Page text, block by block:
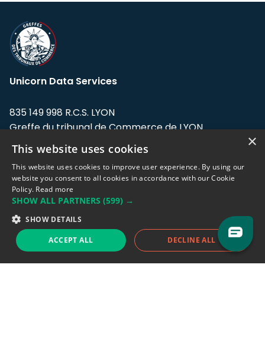
Unicorn Data Services
835 149 998 R.C.S. LYON
Greffe du tribunal de Commerce de LYON
Address: LE FORUM, 27 rue Maurice
Flandin, 69003 Lyon, France.
Support team:support@eodhistoricaldata.com
Sales team:sales@eodhistoricaldata.com
Support chat Reddit Blog
×
This website uses cookies
This website uses cookies to improve user experience. By using our
website you consent to all cookies in accordance with our Cookie
Policy. Read more
SHOW ALL PARTNERS (599) →
SHOW DETAILS
ACCEPT ALL DECLINE ALL